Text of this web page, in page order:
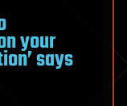
your
says